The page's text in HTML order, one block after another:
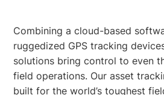
Combining a cloud-based
ruggedized GPS tracking
solutions bring control to even
field operations. Our asset
built for the world’s toughest